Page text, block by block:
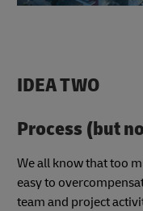
IDEA TWO
Process (but
We all know that too
easy to
team and project